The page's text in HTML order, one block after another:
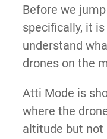
Before we
specifically, it
understand
drones on the
Atti Mode is
where the
altitude but not